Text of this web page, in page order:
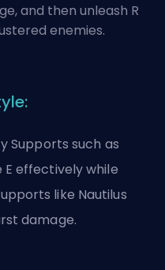
and then unleash R
enemies.
Supports such as
E effectively while
like Nautilus
damage.